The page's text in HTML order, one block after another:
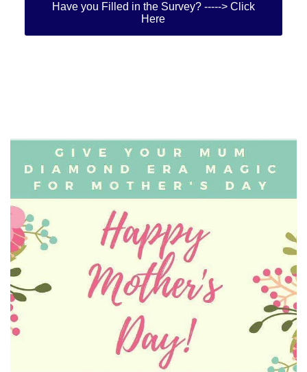
Have you Filled in the Survey? -----> Click
Here